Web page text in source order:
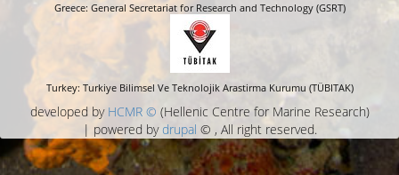
Greece: General Secretariat for Research and Technology (GSRT)
Turkey: Turkiye Bilimsel Ve Teknolojik Arastirma Kurumu (TÜBITAK)
developed by HCMR © (Hellenic Centre for Marine Research)
| powered by drupal © , All right reserved.